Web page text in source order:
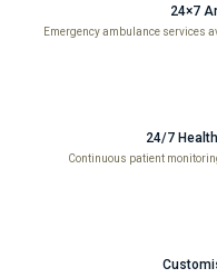
24×7
Emergency ambulance services
24/7
Continuous patient